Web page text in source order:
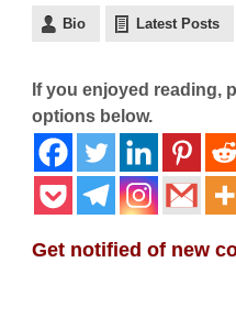
Bio Latest Posts
If you enjoyed reading,
options below.
Get notified of new